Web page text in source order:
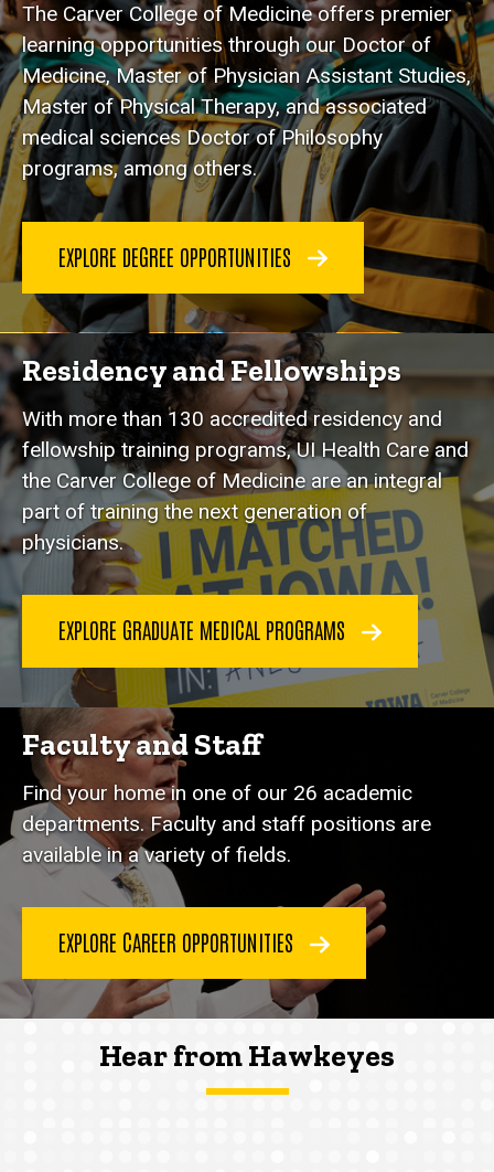
The Carver College of Medicine offers premier
learning opportunities through our Doctor of
Medicine, Master of Physician Assistant Studies,
Master of Physical Therapy, and associated
medical sciences Doctor of Philosophy
programs, among others.
EXPLORE DEGREE OPPORTUNITIES
Residency and Fellowships
With more than 130 accredited residency and
fellowship training programs, UI Health Care and
the Carver College of Medicine are an integral
part of training the next generation of
physicians.
EXPLORE GRADUATE MEDICAL PROGRAMS
Faculty and Staff
Find your home in one of our 26 academic
departments. Faculty and staff positions are
available in a variety of fields.
EXPLORE CAREER OPPORTUNITIES
Hear from Hawkeyes